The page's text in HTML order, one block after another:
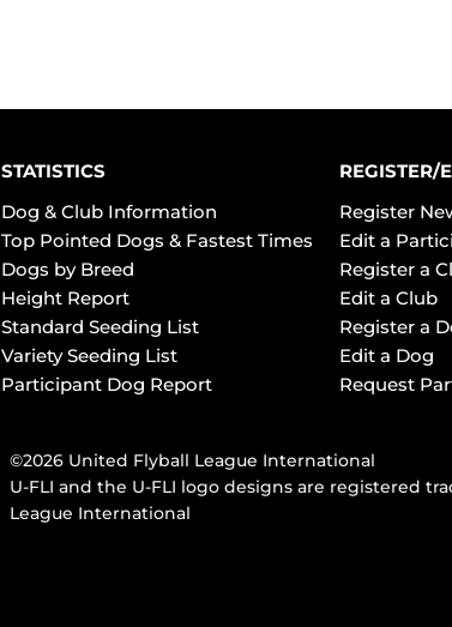
STATISTICS
Dog & Club Information
Top Pointed Dogs & Fastest Times
Dogs by Breed
Height Report
Standard Seeding List
Variety Seeding List
Participant Dog Report
REGISTER/
Register
Edit a
Register a
Edit a Club
Register a
Edit a Dog
Request
©2026 United Flyball League International
U-FLI and the U-FLI logo designs are registered
League International